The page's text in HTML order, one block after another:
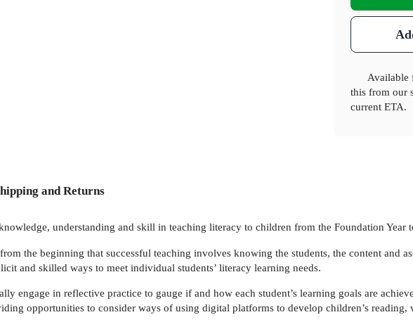
Available
this from our
current ETA.
and Returns
understanding and skill in teaching literacy to children from the Foundation Year
the beginning that successful teaching involves knowing the students, the content and
and skilled ways to meet individual students’ literacy learning needs.
engage in reflective practice to gauge if and how each student’s learning goals are
opportunities to consider ways of using digital platforms to develop children’s reading,